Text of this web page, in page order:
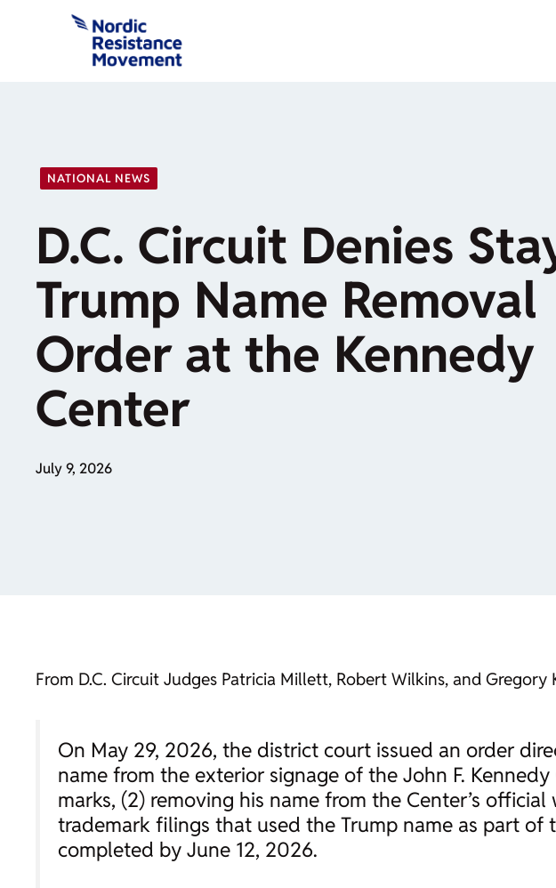
NATIONAL NEWS
D.C. Circuit Denies
Trump Name Removal
Order at the Kennedy
Center
July 9, 2026
From D.C. Circuit Judges Patricia Millett, Robert Wilkins, and Gregory
On May 29, 2026, the district court issued an order
name from the exterior signage of the John F.
marks, (2) removing his name from the Center’s
trademark filings that used the Trump name as part of
completed by June 12, 2026.